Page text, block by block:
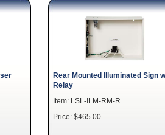
Rear Mounted Illuminated Sign
Relay
Item: LSL-ILM-RM-R
Price: $465.00